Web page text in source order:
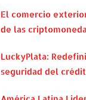
El comercio
de las
LuckyPlata:
seguridad del